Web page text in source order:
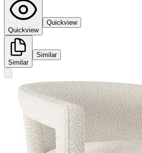
Quickview
Quickview
Similar
Similar